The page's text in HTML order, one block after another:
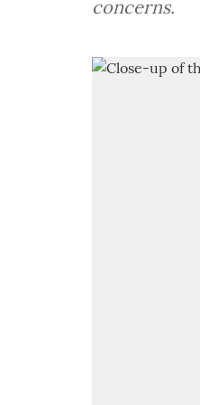
concerns.